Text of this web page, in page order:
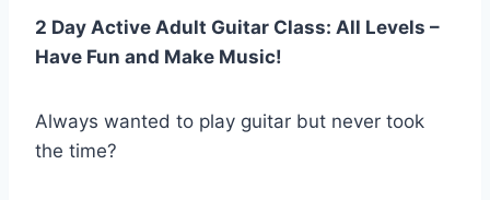
2 Day Active Adult Guitar Class: All Levels –
Have Fun and Make Music!
Always wanted to play guitar but never took
the time?